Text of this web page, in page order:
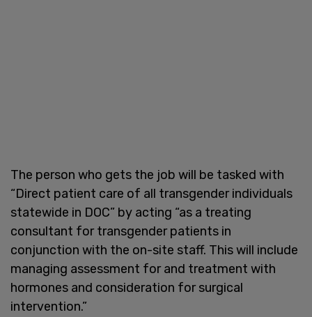
The person who gets the job will be tasked with
“Direct patient care of all transgender individuals
statewide in DOC” by acting “as a treating
consultant for transgender patients in
conjunction with the on-site staff. This will include
managing assessment for and treatment with
hormones and consideration for surgical
intervention.”